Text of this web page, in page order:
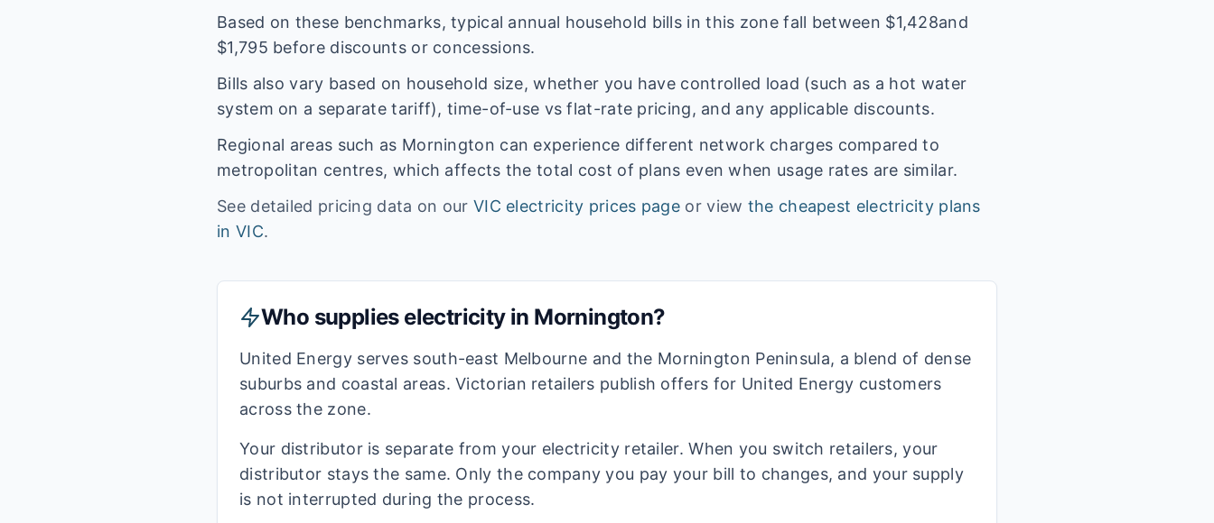
Based on these benchmarks, typical annual household bills in this zone fall between $1,428and
$1,795 before discounts or concessions.
Bills also vary based on household size, whether you have controlled load (such as a hot water
system on a separate tariff), time-of-use vs flat-rate pricing, and any applicable discounts.
Regional areas such as Mornington can experience different network charges compared to
metropolitan centres, which affects the total cost of plans even when usage rates are similar.
See detailed pricing data on our VIC electricity prices page or view the cheapest electricity plans
in VIC.
Who supplies electricity in Mornington?
United Energy serves south-east Melbourne and the Mornington Peninsula, a blend of dense
suburbs and coastal areas. Victorian retailers publish offers for United Energy customers
across the zone.
Your distributor is separate from your electricity retailer. When you switch retailers, your
distributor stays the same. Only the company you pay your bill to changes, and your supply
is not interrupted during the process.